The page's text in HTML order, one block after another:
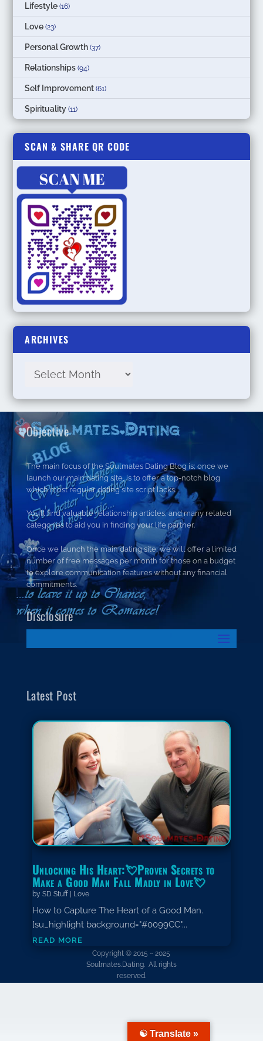
Lifestyle (16)
Love (23)
Personal Growth (37)
Relationships (94)
Self Improvement (61)
Spirituality (11)
SCAN & SHARE QR CODE
ARCHIVES
Objective
The main focus of the Soulmates Dating Blog is; once we
launch our main dating site, is to offer a top-notch blog
which most regular dating site script lacks.
You’ll find valuable relationship articles, and many related
categories to aid you in finding your life partner.
Once we launch the main dating site, we will offer a limited
number of free messages per month for those on a budget
to explore communication features without any financial
commitments.
Disclosure
Latest Post
Unlocking His Heart:💘Proven Secrets to
Make a Good Man Fall Madly in Love💘
by SD Stuff| Love
How to Capture The Heart of a Good Man.
[su_highlight background="#0099CC"...
read more
Copyright © 2015 ~ 2025
Soulmates.Dating. All rights
reserved.
☯ Translate »